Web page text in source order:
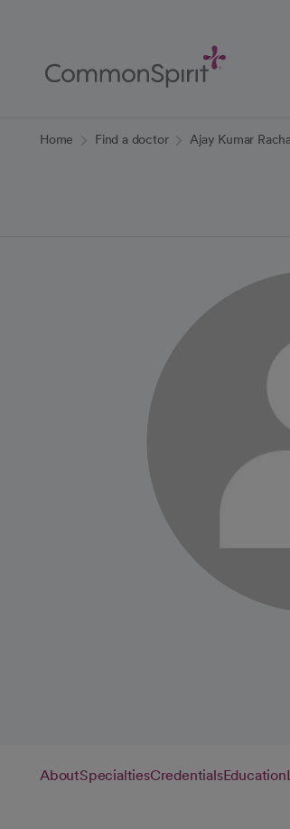
Content
Home Find a doctor Ajay Kumar
AboutSpecialtiesCredentialsEducation